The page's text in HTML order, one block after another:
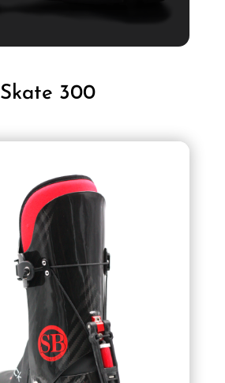
Skate 300